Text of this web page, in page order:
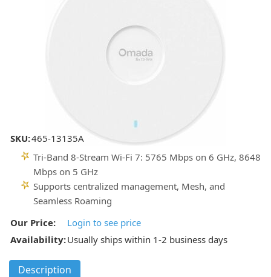
SKU:465-13135A
Tri-Band 8-Stream Wi-Fi 7: 5765 Mbps on 6 GHz, 8648
Mbps on 5 GHz
Supports centralized management, Mesh, and
Seamless Roaming
Our Price:
Login to see price
Availability:Usually ships within 1-2 business days
Description